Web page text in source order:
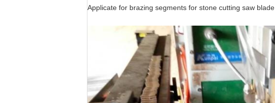
Applicate for brazing segments for stone cutting saw blade